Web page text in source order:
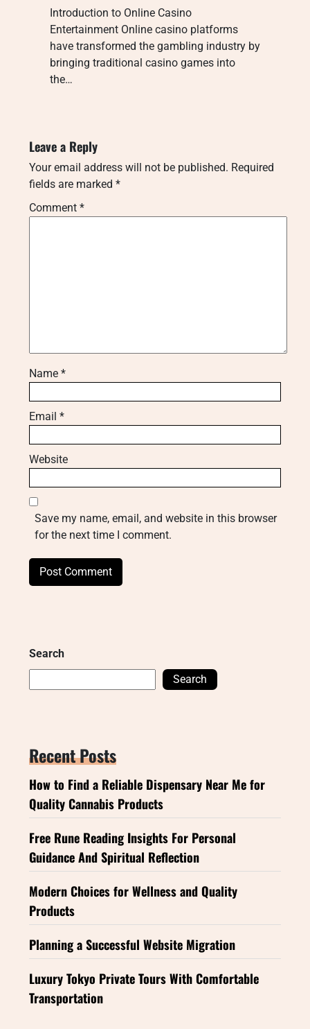
Introduction to Online Casino
Entertainment Online casino platforms
have transformed the gambling industry by
bringing traditional casino games into
the…
Leave a Reply
Your email address will not be published. Required
fields are marked *
Comment *
Name *
Email *
Website
Save my name, email, and website in this browser
for the next time I comment.
Search
Search
Recent Posts
How to Find a Reliable Dispensary Near Me for
Quality Cannabis Products
Free Rune Reading Insights For Personal
Guidance And Spiritual Reflection
Modern Choices for Wellness and Quality
Products
Planning a Successful Website Migration
Luxury Tokyo Private Tours With Comfortable
Transportation